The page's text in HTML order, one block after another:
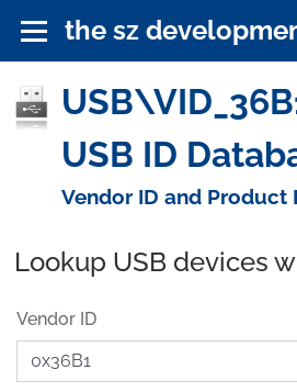
the sz
USB ID
Vendor ID and Product
Lookup USB devices
Vendor ID